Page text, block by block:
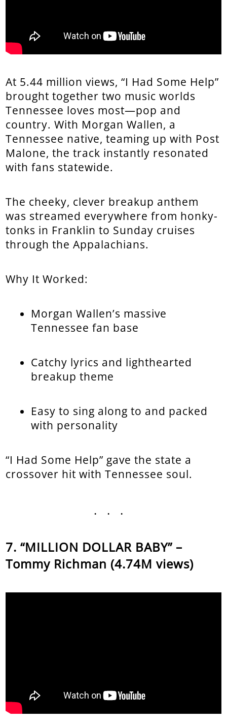
At 5.44 million views, “I Had Some Help”
brought together two music worlds
Tennessee loves most—pop and
country. With Morgan Wallen, a
Tennessee native, teaming up with Post
Malone, the track instantly resonated
with fans statewide.
The cheeky, clever breakup anthem
was streamed everywhere from honky-
tonks in Franklin to Sunday cruises
through the Appalachians.
Why It Worked:
Morgan Wallen’s massive
Tennessee fan base
Catchy lyrics and lighthearted
breakup theme
Easy to sing along to and packed
with personality
“I Had Some Help” gave the state a
crossover hit with Tennessee soul.
...
“MILLION DOLLAR BABY” –
Tommy Richman (4.74M views)